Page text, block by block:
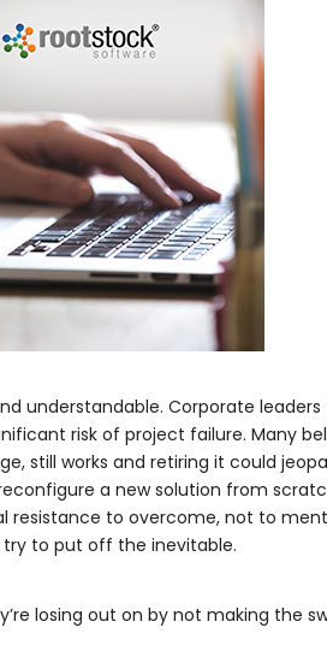
understandable. Corporate
risk of project failure. Many
still works and retiring it could
a new solution from
resistance to overcome, not to
to put off the inevitable.
losing out on by not making the